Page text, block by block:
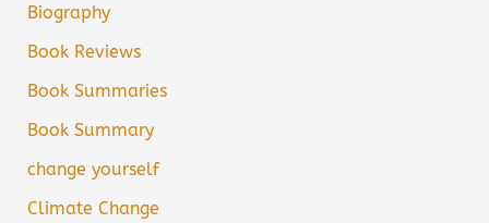
Biography
Book Reviews
Book Summaries
Book Summary
change yourself
Climate Change